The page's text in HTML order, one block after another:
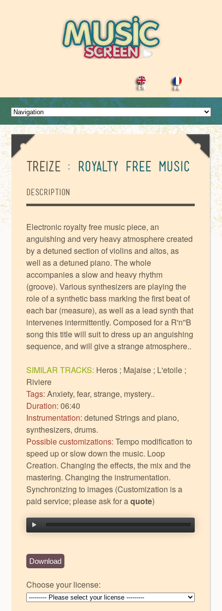
Treize : Royalty Free Music
Description
Electronic royalty free music piece, an
anguishing and very heavy atmosphere created
by a detuned section of violins and altos, as
well as a detuned piano. The whole
accompanies a slow and heavy rhythm
(groove). Various synthesizers are playing the
role of a synthetic bass marking the first beat of
each bar (measure), as well as a lead synth that
intervenes intermittently. Composed for a R'n''B
song this title will suit to dress up an anguishing
sequence, and will give a strange atmosphere..
SIMILAR TRACKS: Heros ; Majaise ; L'etoile ;
Riviere
Tags: Anxiety, fear, strange, mystery..
Duration: 06:40
Instrumentation: detuned Strings and piano,
synthesizers, drums.
Possible customizations: Tempo modification to
speed up or slow down the music. Loop
Creation. Changing the effects, the mix and the
mastering. Changing the instrumentation.
Synchronizing to images (Customization is a
paid service; please ask for aquote)
Download
Choose your license: